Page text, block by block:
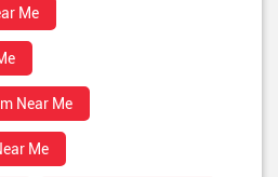
Me
Near Me
Me